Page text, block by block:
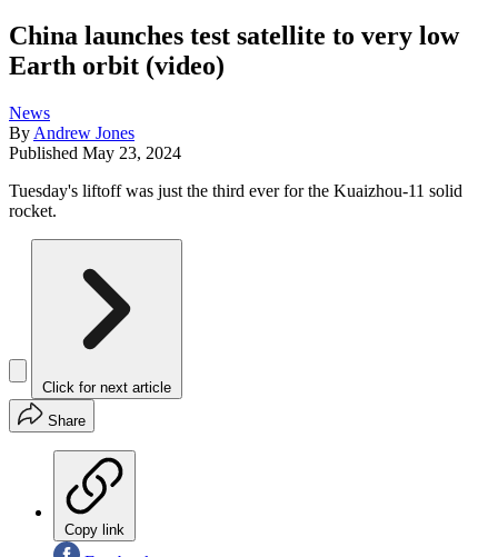
China launches test satellite to very low
Earth orbit (video)
News
By Andrew Jones
Published May 23, 2024
Tuesday's liftoff was just the third ever for the Kuaizhou-11 solid
rocket.
Click for next article
Share
Copy link